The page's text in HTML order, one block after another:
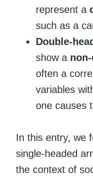
represent a
such as a
Double-
show a
often a
variables
one causes
In this entry, we
single-headed
the context of